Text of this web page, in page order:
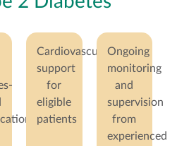
Cardiovascular
support
for
eligible
patients
Ongoing
monitoring
and
supervision
from
experienced